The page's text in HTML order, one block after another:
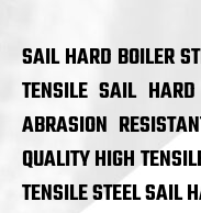
SAIL HARD BOILER
TENSILE SAIL
ABRASION
QUALITY HIGH
TENSILE STEEL SAIL